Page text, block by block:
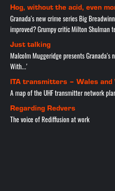
Hog, without the acid, even
Granada's new crime series Big
improved? Grumpy critic Milton Shulman
Just talking
Malcolm Muggeridge presents Granada's
With...'
ITA transmitters – Wales and
A map of the UHF transmitter network
Regarding Redvers
The voice of Rediffusion at work